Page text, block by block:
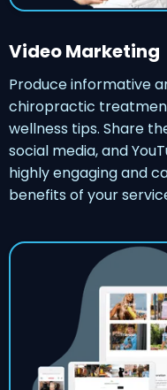
Video Marketing
Produce informative
chiropractic
wellness tips. Share
social media, and
highly engaging and
benefits of your